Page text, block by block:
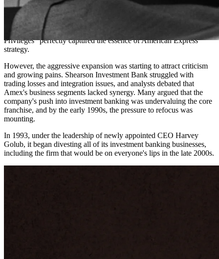
Following this, the company released the Optima Card in 1987,
which was its first true credit card (allowing revolving balances),
enabling it to compete in the fast-growing consumer credit segment.
By the end of the 1980s, the campaign slogan “Membership Has Its
Privileges” perfectly captured the essence of American Express'
strategy.
However, the aggressive expansion was starting to attract criticism
and growing pains. Shearson Investment Bank struggled with
trading losses and integration issues, and analysts debated that
Amex's business segments lacked synergy. Many argued that the
company's push into investment banking was undervaluing the core
franchise, and by the early 1990s, the pressure to refocus was
mounting.
In 1993, under the leadership of newly appointed CEO Harvey
Golub, it began divesting all of its investment banking businesses,
including the firm that would be on everyone's lips in the late 2000s.